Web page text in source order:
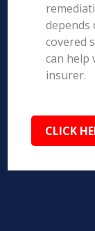
depends
covered
can help
insurer.
CLICK